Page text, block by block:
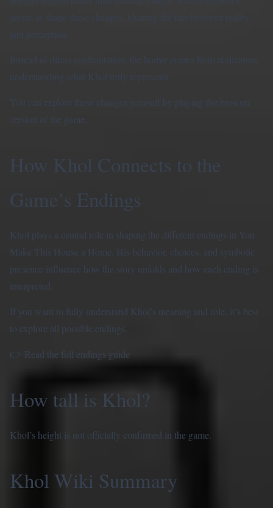
seems to shape these changes, blurring the line between reality
and perception.
Instead of direct confrontation, the horror comes from realization:
understanding what Khol truly represents.
You can explore these changes yourself by playing the browser
version
of the game.
How Khol Connects to the
Game’s Endings
Khol plays a central role in shaping the different endings in You
Make This House a Home. His behavior, choices, and symbolic
presence influence how the story unfolds and how each ending is
interpreted.
If you want to fully understand Khol’s meaning and role, it’s best
to explore all possible endings.
👉 Read the full endings guide
How tall is Khol?
Khol’s height is not officially confirmed in the game.
Khol Wiki Summary